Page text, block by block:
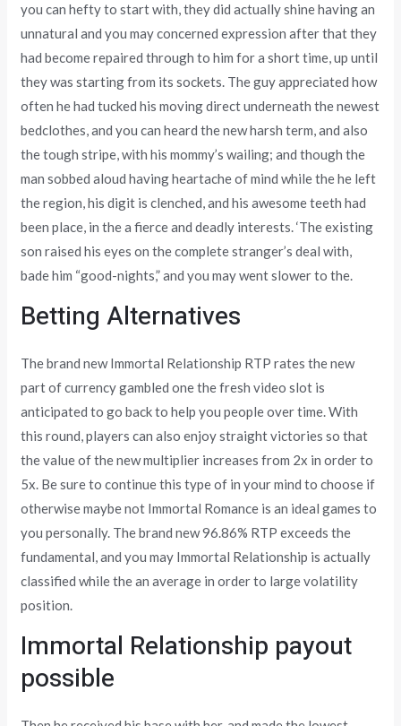
you can hefty to start with, they did actually shine having an
unnatural and you may concerned expression after that they
had become repaired through to him for a short time, up until
they was starting from its sockets. The guy appreciated how
often he had tucked his moving direct underneath the newest
bedclothes, and you can heard the new harsh term, and also
the tough stripe, with his mommy’s wailing; and though the
man sobbed aloud having heartache of mind while the he left
the region, his digit is clenched, and his awesome teeth had
been place, in the a fierce and deadly interests. ‘The existing
son raised his eyes on the complete stranger’s deal with,
bade him “good-nights,” and you may went slower to the.
Betting Alternatives
The brand new Immortal Relationship RTP rates the new
part of currency gambled one the fresh video slot is
anticipated to go back to help you people over time. With
this round, players can also enjoy straight victories so that
the value of the new multiplier increases from 2x in order to
5x. Be sure to continue this type of in your mind to choose if
otherwise maybe not Immortal Romance is an ideal games to
you personally. The brand new 96.86% RTP exceeds the
fundamental, and you may Immortal Relationship is actually
classified while the an average in order to large volatility
position.
Immortal Relationship payout
possible